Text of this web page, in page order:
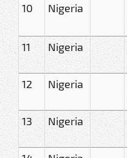
10 Nigeria
11 Nigeria
12 Nigeria
13 Nigeria